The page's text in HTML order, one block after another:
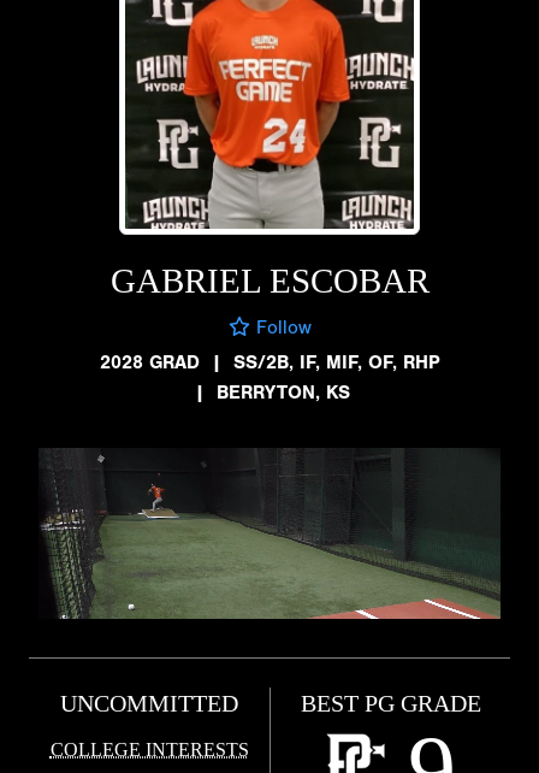
GABRIEL ESCOBAR
Follow
2028 GRAD
| SS/2B, IF, MIF, OF, RHP
| BERRYTON, KS
UNCOMMITTED
COLLEGE INTERESTS
BEST PG GRADE